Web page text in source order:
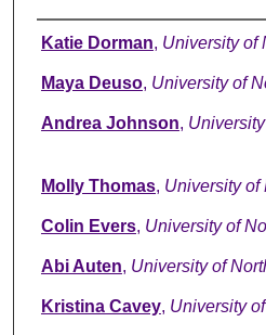
Author
Katie Dorman, University of
Maya Deuso, University of
Andrea Johnson,
Molly Thomas, University of
Colin Evers, University of
Abi Auten, University of
Kristina Cavey, University